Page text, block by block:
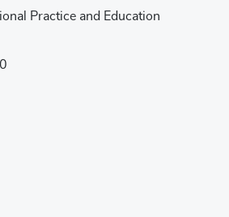
Practice and Education